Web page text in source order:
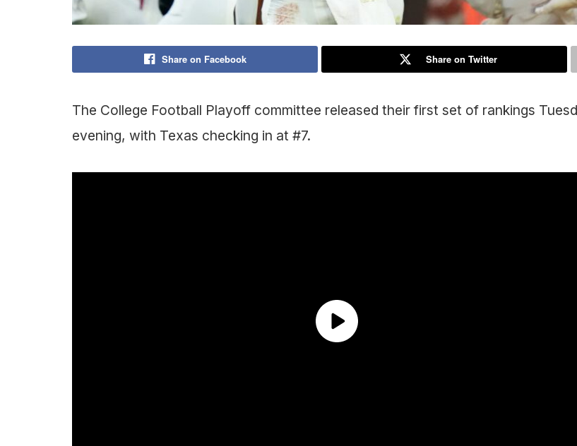
Share on Facebook Share on Twitter
The College Football Playoff committee released their first set of rankings
evening, with Texas checking in at #7.